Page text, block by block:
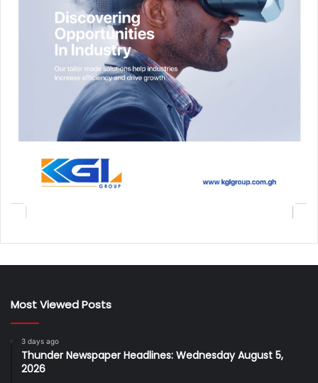
Most Viewed Posts
3 days ago
Thunder Newspaper Headlines: Wednesday August 5,
2026